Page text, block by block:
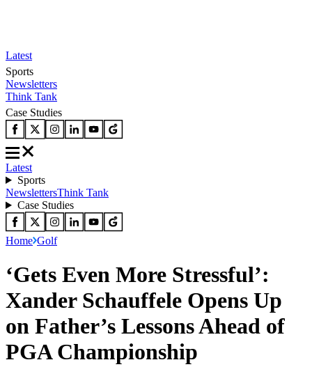
Latest
Sports
Newsletters
Think Tank
Case Studies
Latest
Sports
NewslettersThink Tank
Case Studies
Home Golf
‘Gets Even More Stressful’:
Xander Schauffele Opens Up
on Father’s Lessons Ahead of
PGA Championship